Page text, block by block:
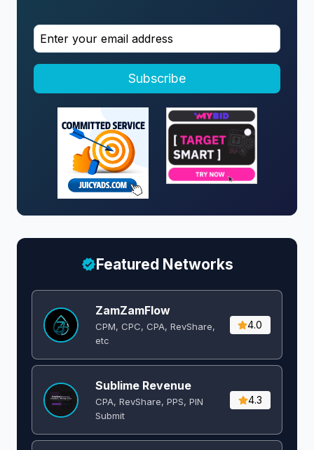
Subscribe
Featured Networks
ZamZamFlow
CPM, CPC, CPA, RevShare,
etc
4.0
Sublime Revenue
CPA, RevShare, PPS, PIN
Submit
4.3